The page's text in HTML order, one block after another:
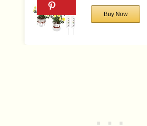
Buy Now